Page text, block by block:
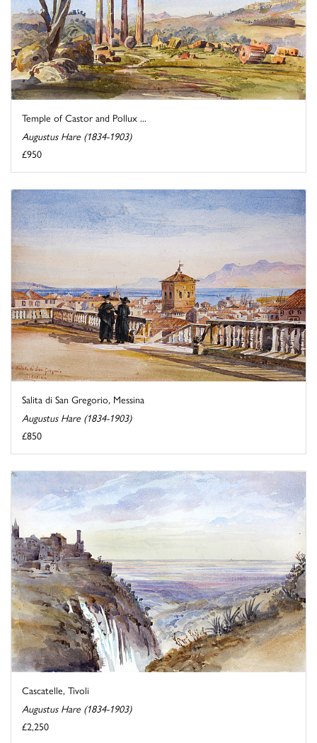
Temple of Castor and Pollux ...
Augustus Hare (1834-1903)
£950
Salita di San Gregorio, Messina
Augustus Hare (1834-1903)
£850
Cascatelle, Tivoli
Augustus Hare (1834-1903)
£2,250